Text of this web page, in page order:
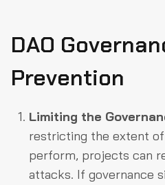
DAO
Prevention
Limiting the
restricting the extent
perform, projects can
attacks. If governance